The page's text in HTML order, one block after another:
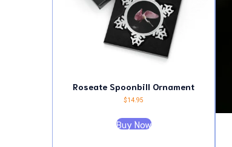
Roseate Spoonbill Ornament
$14.95
Buy Now